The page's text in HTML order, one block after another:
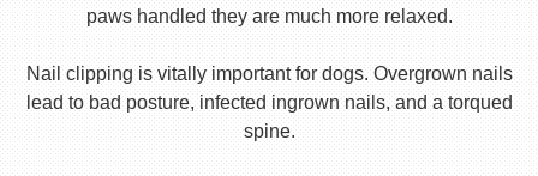
paws handled they are much more relaxed.
Nail clipping is vitally important for dogs. Overgrown nails
lead to bad posture, infected ingrown nails, and a torqued
spine.